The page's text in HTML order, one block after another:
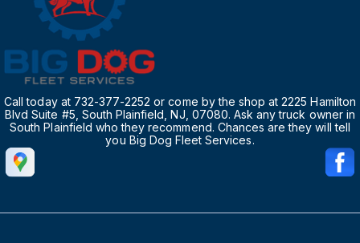
Call today at 732-377-2252 or come by the shop at 2225 Hamilton
Blvd Suite #5, South Plainfield, NJ, 07080. Ask any truck owner in
South Plainfield who they recommend. Chances are they will tell
you Big Dog Fleet Services.